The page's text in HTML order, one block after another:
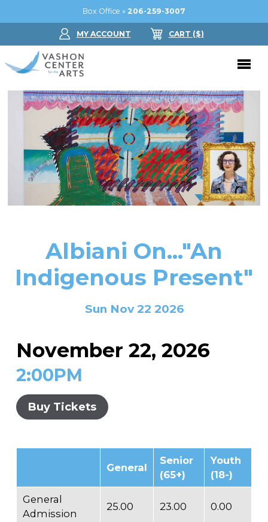
Box Office » 206-259-3007
MY ACCOUNT CART ($)
Donate Now
Performing Arts
Buy Tickets
Jam in the Atrium
Ticket FAQ
Support Us
Donate Now
Kay Circle
2026 GALA
Other Ways to Donate
Education
Dance
Vashon Artists In Schools
Financial Aid
In the Gallery
About
Impact Report
Contact
Board & Staff
Partners
VNC at VCA
Albiani On..."An
Indigenous Present"
Sun Nov 22 2026
November 22, 2026
2:00PM
Buy Tickets
General
Senior
(65+)
Youth
(18-)
General
Admission
25.00 23.00 0.00